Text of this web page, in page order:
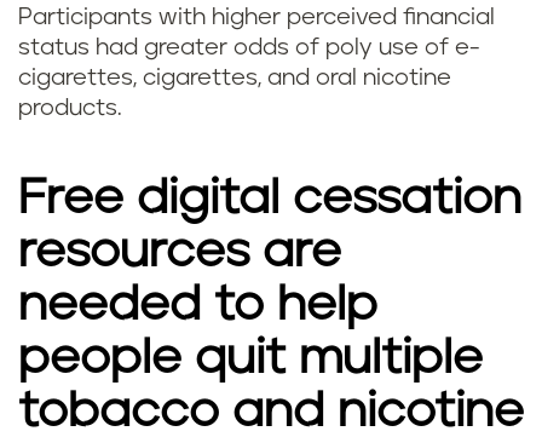
Participants with higher perceived financial
status had greater odds of poly use of e-
cigarettes, cigarettes, and oral nicotine
products.
Free digital cessation
resources are
needed to help
people quit multiple
tobacco and nicotine